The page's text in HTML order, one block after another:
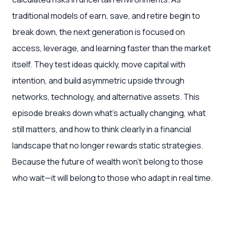
traditional models of earn, save, and retire begin to
break down, the next generation is focused on
access, leverage, and learning faster than the market
itself. They test ideas quickly, move capital with
intention, and build asymmetric upside through
networks, technology, and alternative assets. This
episode breaks down what’s actually changing, what
still matters, and how to think clearly in a financial
landscape that no longer rewards static strategies.
Because the future of wealth won’t belong to those
who wait—it will belong to those who adapt in real time.